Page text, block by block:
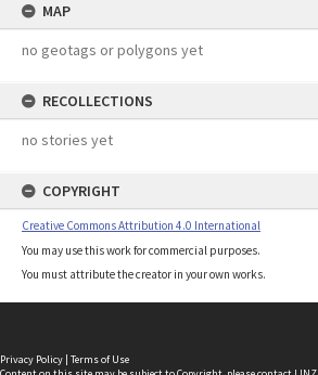
MAP
no geotags or polygons yet
RECOLLECTIONS
no stories yet
COPYRIGHT
Creative Commons Attribution 4.0 International
You may use this work for commercial purposes.
You must attribute the creator in your own works.
Privacy Policy | Terms of Use